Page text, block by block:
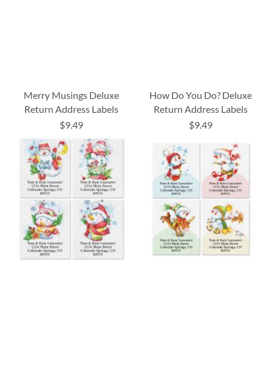
Merry Musings Deluxe
Return Address Labels
$9.49
How Do You Do? Deluxe
Return Address Labels
$9.49